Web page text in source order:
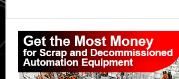
Primary
Sidebar